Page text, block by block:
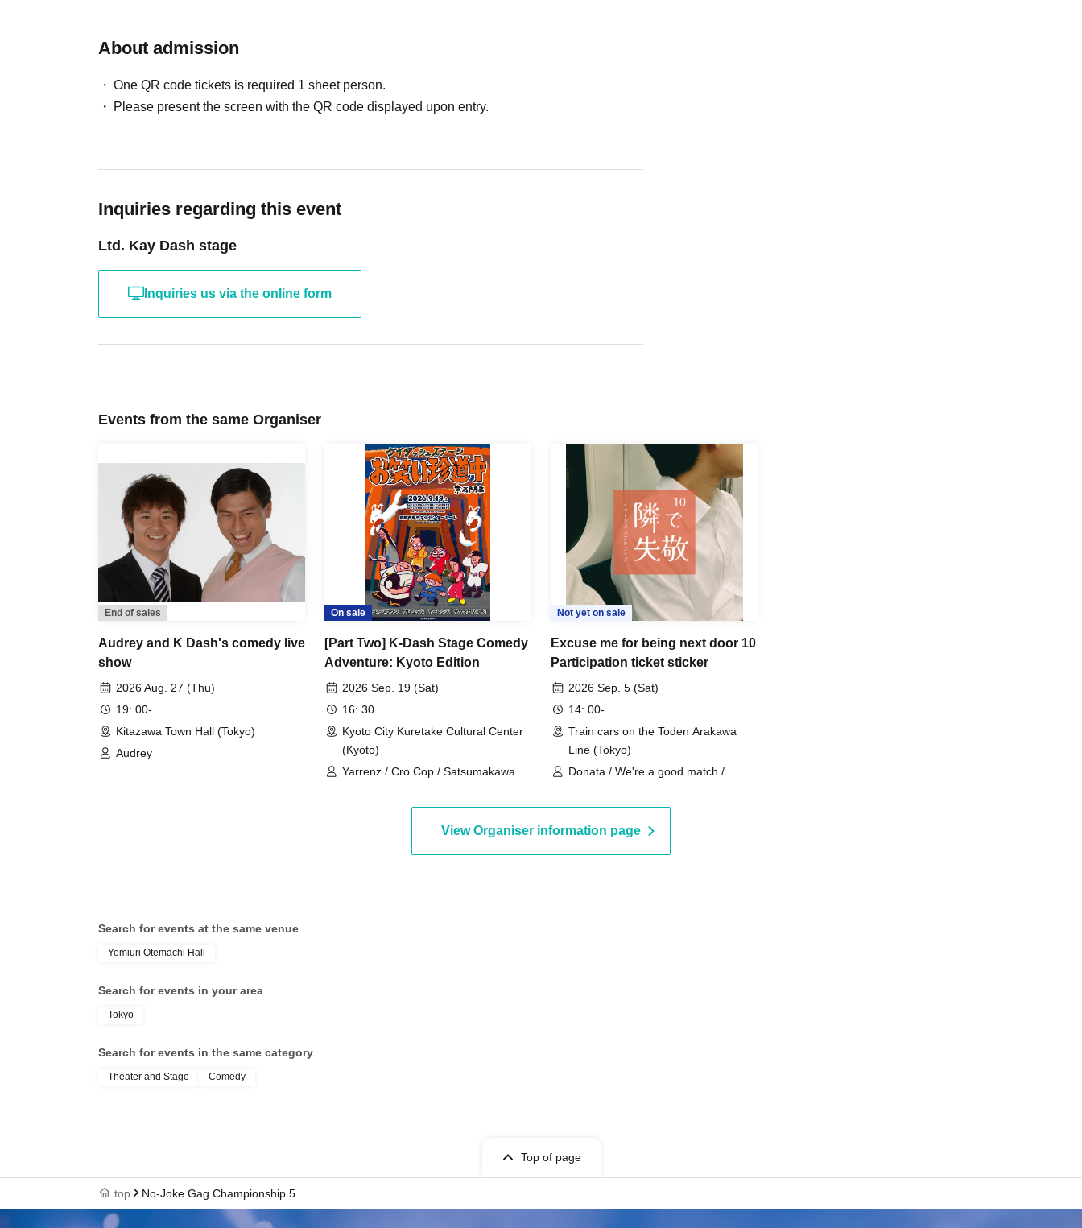
About admission
One QR code tickets is required 1 sheet person.
Please present the screen with the QR code displayed upon entry.
Inquiries regarding this event
Ltd. Kay Dash stage
Inquiries us via the online form
Events from the same Organiser
End of sales
Audrey and K Dash's comedy live
show
2026 Aug. 27 (Thu)
19: 00-
Kitazawa Town Hall (Tokyo)
Audrey
On sale
[Part Two] K-Dash Stage Comedy
Adventure: Kyoto Edition
2026 Sep. 19 (Sat)
16: 30
Kyoto City Kuretake Cultural Center
(Kyoto)
Yarrenz / Cro Cop / Satsumakawa
Not yet on sale
Excuse me for being next door 10
Participation ticket sticker
2026 Sep. 5 (Sat)
14: 00-
Train cars on the Toden Arakawa
Line (Tokyo)
Donata / We're a good match /
Moment / Boat, Yacht, Canoe
View Organiser information page
Search for events at the same venue
Yomiuri Otemachi Hall
Search for events in your area
Tokyo
Search for events in the same category
Theater and Stage Comedy
Top of page
top No-Joke Gag Championship 5